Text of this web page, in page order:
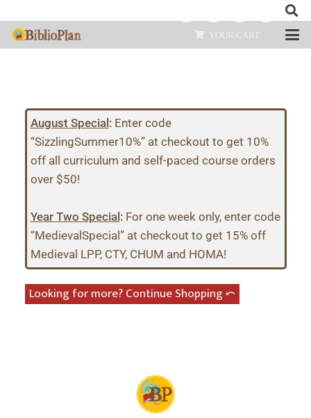
YOUR CART
August Special:Enter code
“SizzlingSummer10%” at checkout to get 10%
off all curriculum and self-paced course orders
over $50!
Year Two Special:For one week only, enter code
“MedievalSpecial” at checkout to get 15% off
Medieval LPP, CTY, CHUM and HOMA!
Looking for more? Continue Shopping ⤺︎